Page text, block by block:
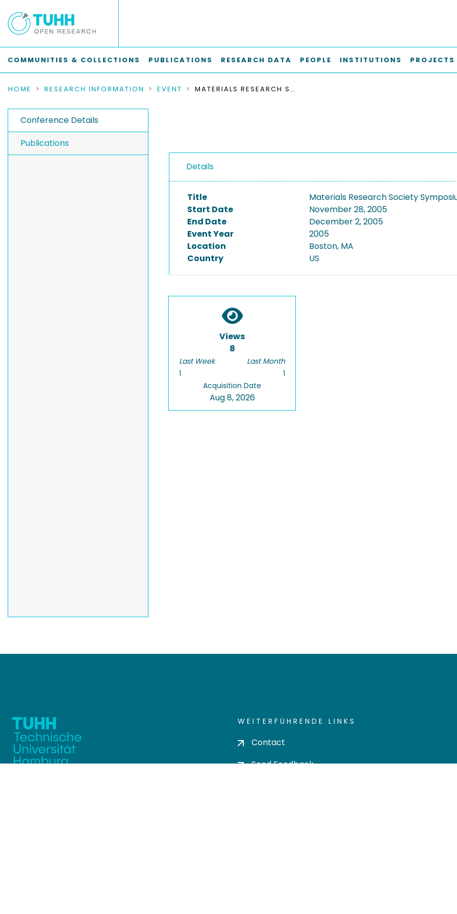
COMMUNITIES & COLLECTIONS PUBLICATIONS RESEARCH DATA PEOPLE INSTITUTIONS PROJECTS
HOME RESEARCH INFORMATION EVENT MATERIALS RESEARCH SOCIETY SYMPOSIUM (2005)
Conference Details
Publications
Details
Title
Materials Research Society
Start Date
November 28, 2005
End Date
December 2, 2005
Event Year
2005
Location
Boston, MA
Country
US
Views
8
Last Week
1
Last Month
1
Acquisition Date
Aug 8, 2026
WEITERFÜHRENDE LINKS
Contact
Send Feedback